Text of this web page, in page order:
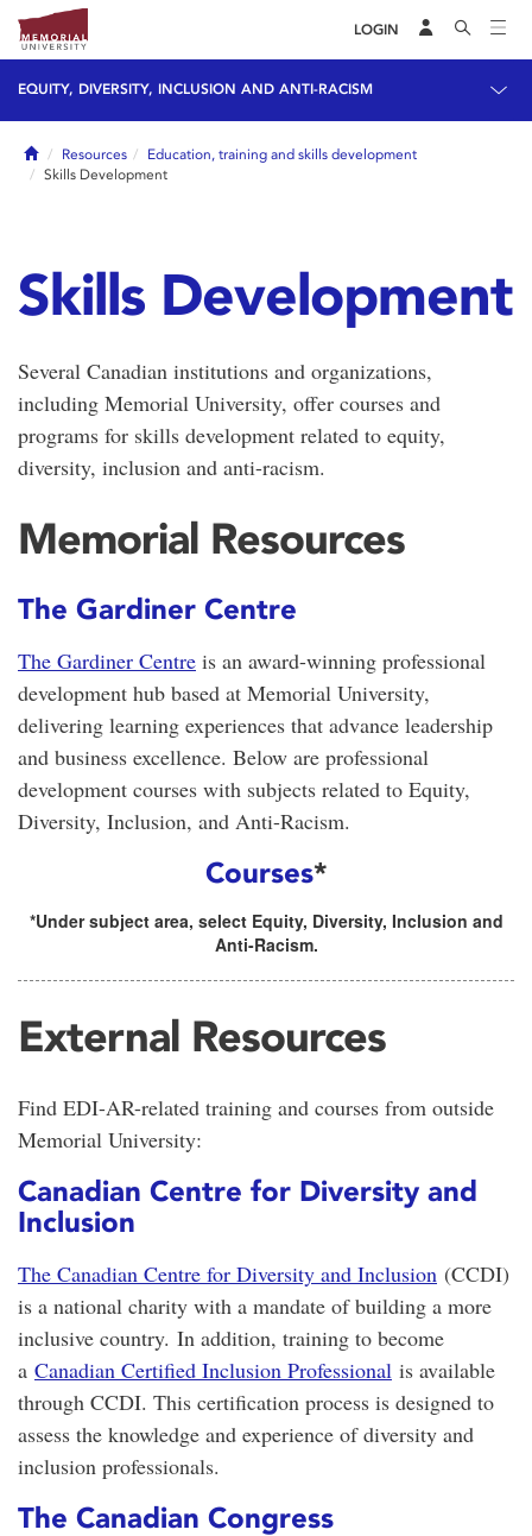
LOGIN
EQUITY, DIVERSITY, INCLUSION AND ANTI-RACISM
HomeResources
Education, training and skills development
Skills Development
Skills Development
Several Canadian institutions and organizations,
including Memorial University, offer courses and
programs for skills development related to equity,
diversity, inclusion and anti-racism.
Memorial Resources
The Gardiner Centre
The Gardiner Centre is an award-winning professional
development hub based at Memorial University,
delivering learning experiences that advance leadership
and business excellence. Below are professional
development courses with subjects related to Equity,
Diversity, Inclusion, and Anti-Racism.
Courses*
*Under subject area, select Equity, Diversity, Inclusion and
Anti-Racism.
External Resources
Find EDI-AR-related training and courses from outside
Memorial University:
Canadian Centre for Diversity and
Inclusion
The Canadian Centre for Diversity and Inclusion (CCDI)
is a national charity with a mandate of building a more
inclusive country. In addition, training to become
a Canadian Certified Inclusion Professional is available
through CCDI. This certification process is designed to
assess the knowledge and experience of diversity and
inclusion professionals.
The Canadian Congress